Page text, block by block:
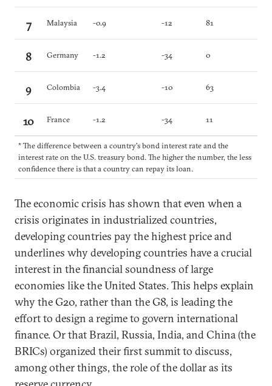
7 Malaysia -0.9 -12 81
8 Germany -1.2 -34 0
9 Colombia -3.4 -10 63
10 France -1.2 -34 11
* The difference between a country's bond interest rate and the
interest rate on the U.S. treasury bond. The higher the number, the less
confidence there is that a country can repay its loan.
The economic crisis has shown that even when a
crisis originates in industrialized countries,
developing countries pay the highest price and
underlines why developing countries have a crucial
interest in the financial soundness of large
economies like the United States. This helps explain
why the G20, rather than the G8, is leading the
effort to design a regime to govern international
finance. Or that Brazil, Russia, India, and China (the
BRICs) organized their first summit to discuss,
among other things, the role of the dollar as its